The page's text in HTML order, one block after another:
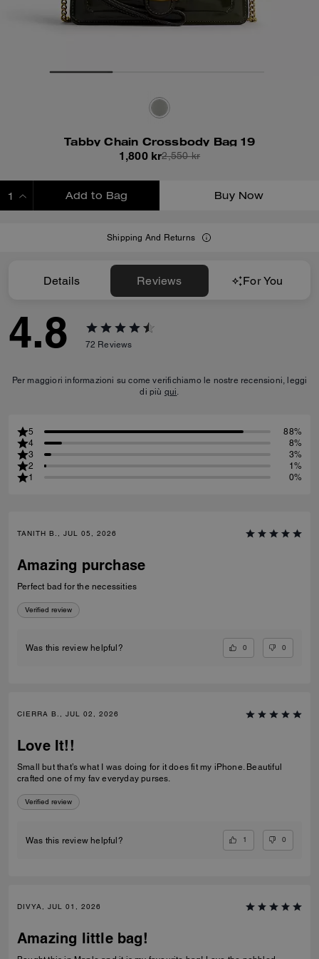
Tabby Chain Crossbody Bag 19
1,800 kr2,550 kr
Add to Bag Buy Now
Shipping And Returns
Details Reviews For You
4.8 72 Reviews
Per maggiori informazioni su come verifichiamo le nostre recensioni, leggi
di più qui.
5
88%
4
8%
3
3%
2
1%
1
0%
TANITH B., JUL 05, 2026
Amazing purchase
Perfect bad for the necessities
Verified review
Was this review helpful? 0 0
CIERRA B., JUL 02, 2026
Love It!!
Small but that’s what I was doing for it does fit my iPhone. Beautiful
crafted one of my fav everyday purses.
Verified review
Was this review helpful? 1 0
DIVYA, JUL 01, 2026
Amazing little bag!